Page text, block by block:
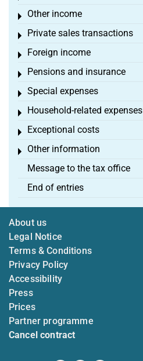
Other income
Toggle menu
Private sales transactions
Toggle menu
Foreign income
Toggle menu
Pensions and insurance
Toggle menu
Special expenses
Toggle menu
Household-related expenses
Toggle menu
Exceptional costs
Toggle menu
Other information
Toggle menu
Message to the tax office
End of entries
About us
Legal Notice
Terms & Conditions
Privacy Policy
Accessibility
Press
Prices
Partner programme
Cancel contract